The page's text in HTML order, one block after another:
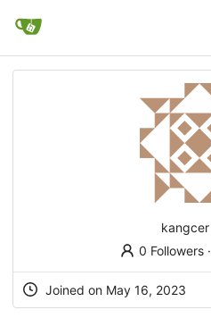
kangcer
0 Followers·
Joined on May 16, 2023